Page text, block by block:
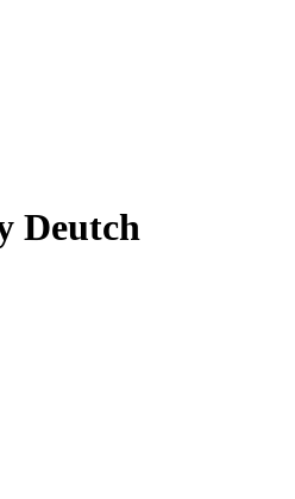
Deutch